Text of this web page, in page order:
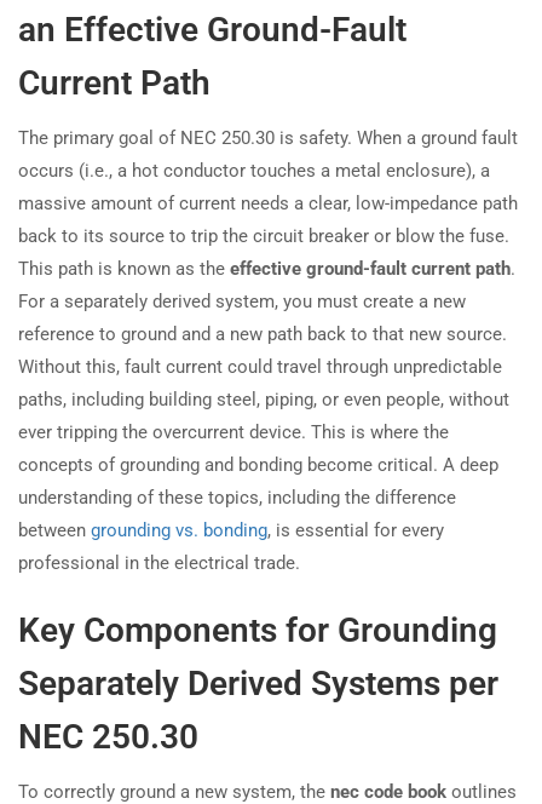
an Effective Ground-Fault
Current Path
The primary goal of NEC 250.30 is safety. When a ground fault
occurs (i.e., a hot conductor touches a metal enclosure), a
massive amount of current needs a clear, low-impedance path
back to its source to trip the circuit breaker or blow the fuse.
This path is known as the effective ground-fault current path.
For a separately derived system, you must create a new
reference to ground and a new path back to that new source.
Without this, fault current could travel through unpredictable
paths, including building steel, piping, or even people, without
ever tripping the overcurrent device. This is where the
concepts of grounding and bonding become critical. A deep
understanding of these topics, including the difference
between grounding vs. bonding, is essential for every
professional in the electrical trade.
Key Components for Grounding
Separately Derived Systems per
NEC 250.30
To correctly ground a new system, the nec code book outlines